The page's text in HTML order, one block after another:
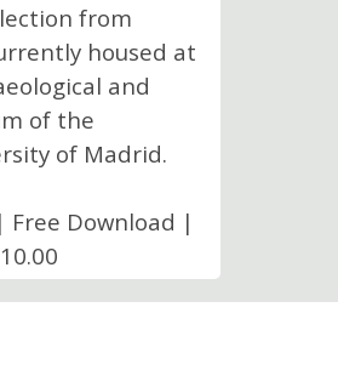
from
housed at
and
of the
of Madrid.
Free Download |